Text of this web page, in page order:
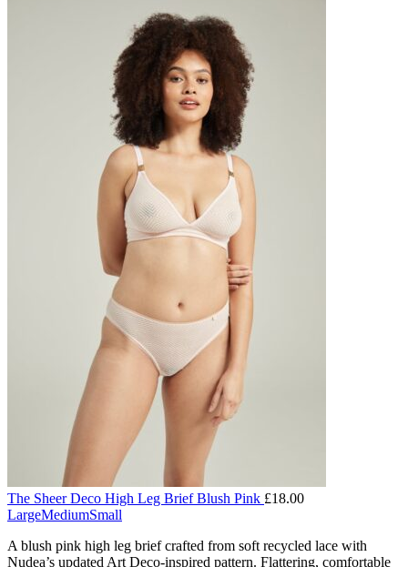
The Sheer Deco High Leg Brief Blush Pink £18.00
LargeMediumSmall
A blush pink high leg brief crafted from soft recycled lace with
Nudea’s updated Art Deco-inspired pattern. Flattering, comfortable